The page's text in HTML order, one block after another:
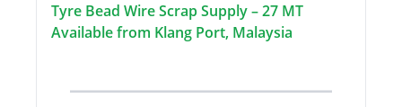
Tyre Bead Wire Scrap Supply – 27 MT
Available from Klang Port, Malaysia